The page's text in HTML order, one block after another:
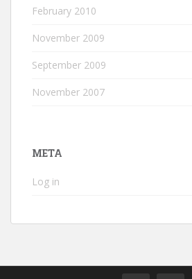
February 2010
November 2009
September 2009
November 2007
META
Log in